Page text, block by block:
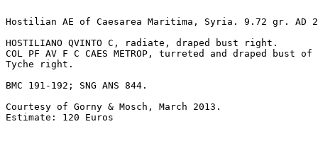
Hostilian AE of Caesarea Maritima, Syria. 9.72 gr. AD
HOSTILIANO QVINTO C, radiate, draped bust right.
COL PF AV F C CAES METROP, turreted and draped bust of
Tyche right.
BMC 191-192; SNG ANS 844.
Courtesy of Gorny & Mosch, March 2013.
Estimate: 120 Euros